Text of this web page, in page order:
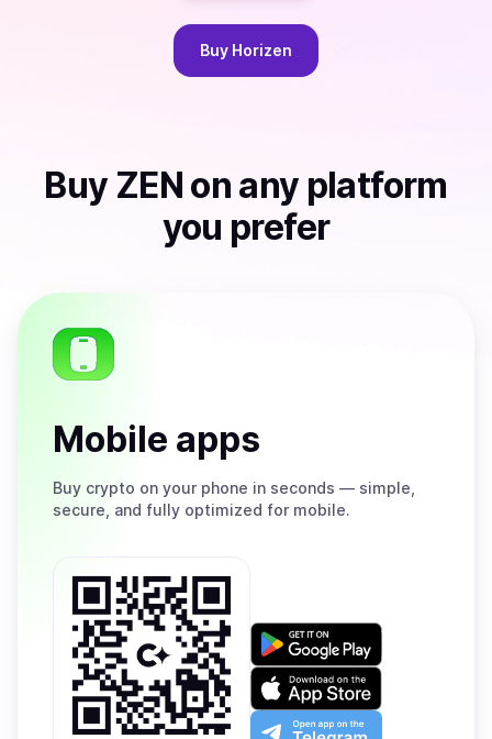
Buy Horizen
Buy ZEN on any platform
you prefer
Mobile apps
Buy crypto on your phone in seconds — simple,
secure, and fully optimized for mobile.
Get
on
Google
Play
Download
on
the
Open